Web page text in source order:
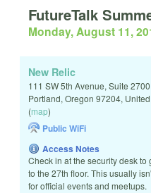
FutureTalk
Monday, August 11,
New Relic
111 SW 5th Avenue, Suite 2700
Portland, Oregon 97204,
(map)
Public WiFi
Access Notes
Check in at the security desk to
to the 27th floor. This usually
for official events and meetups.